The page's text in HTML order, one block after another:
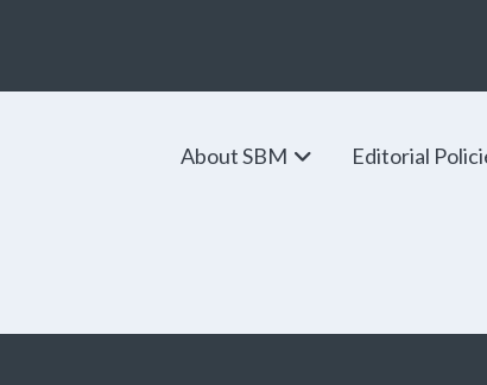
About SBM Editorial